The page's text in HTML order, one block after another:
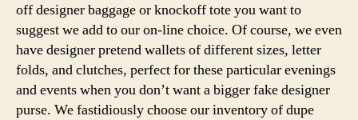
off designer baggage or knockoff tote you want to
suggest we add to our on-line choice. Of course, we even
have designer pretend wallets of different sizes, letter
folds, and clutches, perfect for these particular evenings
and events when you don’t want a bigger fake designer
purse. We fastidiously choose our inventory of dupe